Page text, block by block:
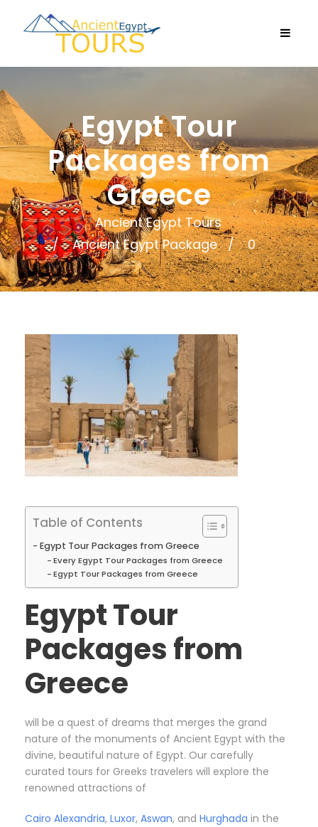
Ancient Egypt Tours
Ancient Egypt Package
0
Egypt Tour
Packages from
Greece
Table of Contents
Egypt Tour Packages from Greece
Every Egypt Tour Packages from Greece
Egypt Tour Packages from Greece
Egypt Tour
Packages from
Greece
will be a quest of dreams that merges the grand
nature of the monuments of Ancient Egypt with the
divine, beautiful nature of Egypt. Our carefully
curated tours for Greeks travelers will explore the
renowned attractions of
Cairo Alexandria, Luxor, Aswan, and Hurghada in the